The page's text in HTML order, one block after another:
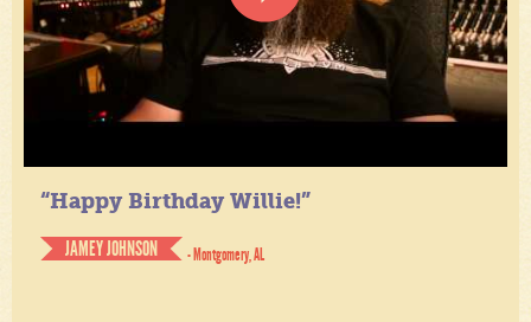
“Happy Birthday Willie!”
JAMEY JOHNSON
- Montgomery, AL